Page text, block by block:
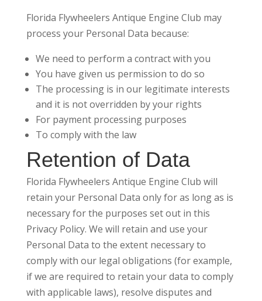
Florida Flywheelers Antique Engine Club may
process your Personal Data because:
We need to perform a contract with you
You have given us permission to do so
The processing is in our legitimate interests
and it is not overridden by your rights
For payment processing purposes
To comply with the law
Retention of Data
Florida Flywheelers Antique Engine Club will
retain your Personal Data only for as long as is
necessary for the purposes set out in this
Privacy Policy. We will retain and use your
Personal Data to the extent necessary to
comply with our legal obligations (for example,
if we are required to retain your data to comply
with applicable laws), resolve disputes and